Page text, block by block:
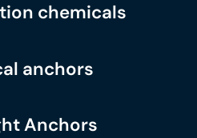
chemicals
anchors
Anchors